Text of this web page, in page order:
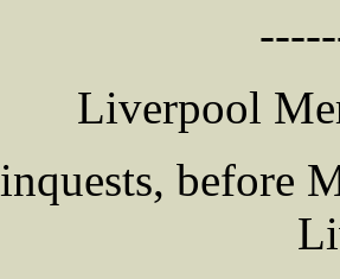
Liverpool
before